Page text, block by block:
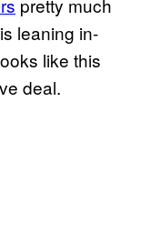
pretty much
leaning in-
like this
deal.